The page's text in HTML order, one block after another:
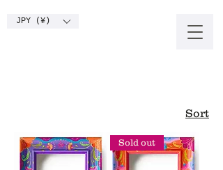
JPY (¥)
Sort
Sold out